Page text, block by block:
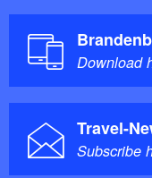
Download
Travel-
Subscribe